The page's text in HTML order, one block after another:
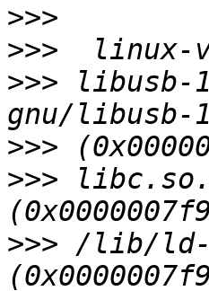
>>>
>>>
>>> libusb-
>>>
>>>
>>> /lib/ld-